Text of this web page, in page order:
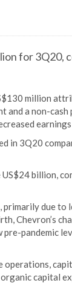
for 3Q20,
million
a non-
in 3Q20
billion,
due
Chevron’s
pandemic
capital